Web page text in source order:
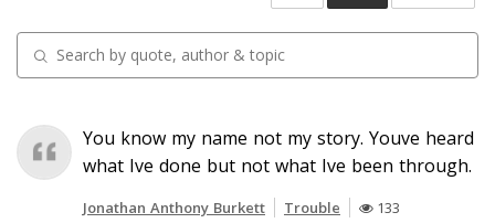
You know my name not my story. Youve heard
what Ive done but not what Ive been through.
Jonathan Anthony Burkett Trouble 133